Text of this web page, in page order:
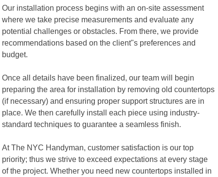
Our installation process begins with an on-site assessment
where we take precise measurements and evaluate any
potential challenges or obstacles. From there, we provide
recommendations based on the client"s preferences and
budget.
Once all details have been finalized, our team will begin
preparing the area for installation by removing old countertops
(if necessary) and ensuring proper support structures are in
place. We then carefully install each piece using industry-
standard techniques to guarantee a seamless finish.
At The NYC Handyman, customer satisfaction is our top
priority; thus we strive to exceed expectations at every stage
of the project. Whether you need new countertops installed in